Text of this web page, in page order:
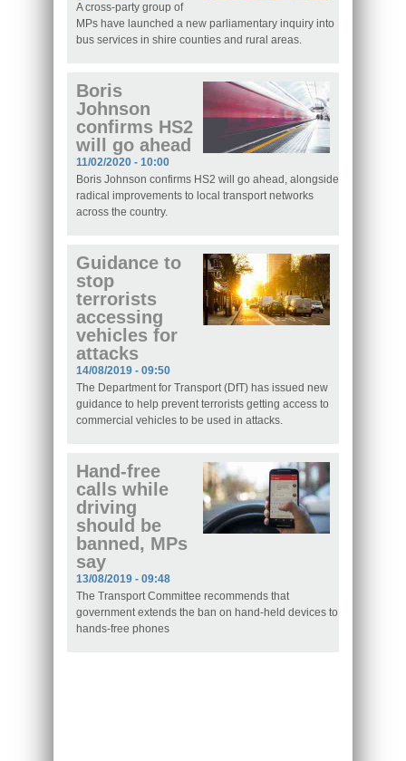
A cross-party group of
MPs have launched a new parliamentary inquiry into
bus services in shire counties and rural areas.
Boris
Johnson
confirms HS2
will go ahead
11/02/2020 - 10:00
Boris Johnson confirms HS2 will go ahead, alongside
radical improvements to local transport networks
across the country.
Guidance to
stop
terrorists
accessing
vehicles for
attacks
14/08/2019 - 09:50
The Department for Transport (DfT) has issued new
guidance to help prevent terrorists getting access to
commercial vehicles to be used in attacks.
Hand-free
calls while
driving
should be
banned, MPs
say
13/08/2019 - 09:48
The Transport Committee recommends that
government extends the ban on hand-held devices to
hands-free phones